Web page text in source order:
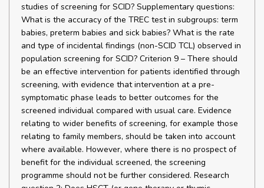
studies of screening for SCID? Supplementary questions:
What is the accuracy of the TREC test in subgroups: term
babies, preterm babies and sick babies? What is the rate
and type of incidental findings (non-SCID TCL) observed in
population screening for SCID? Criterion 9 – There should
be an effective intervention for patients identified through
screening, with evidence that intervention at a pre-
symptomatic phase leads to better outcomes for the
screened individual compared with usual care. Evidence
relating to wider benefits of screening, for example those
relating to family members, should be taken into account
where available. However, where there is no prospect of
benefit for the individual screened, the screening
programme should not be further considered. Research